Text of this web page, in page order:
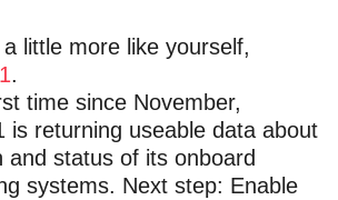
little more like yourself,
.
time since November,
is returning useable data about
and status of its onboard
systems. Next step: Enable